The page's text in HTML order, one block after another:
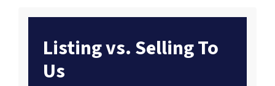
Listing vs. Selling To
Us